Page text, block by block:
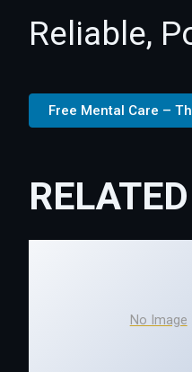
Reliable,
Free Mental Care –
No Image